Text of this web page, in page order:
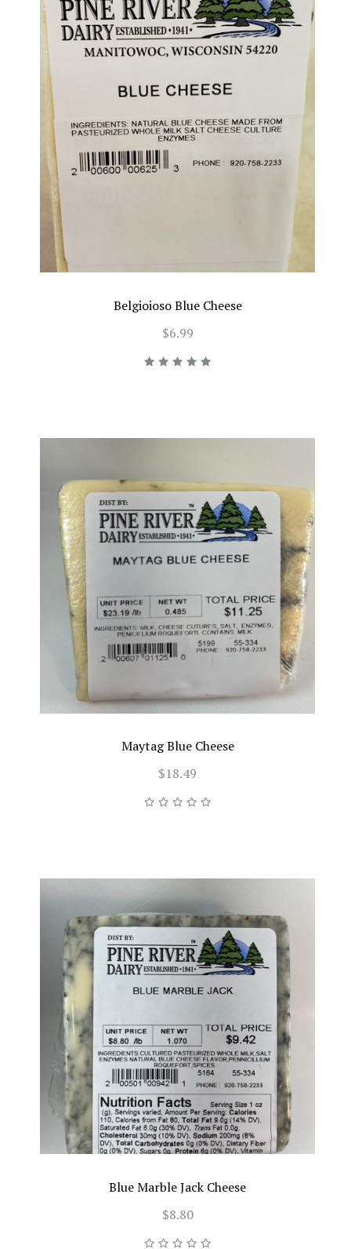
Belgioioso Blue Cheese
$6.99
Maytag Blue Cheese
$18.49
Blue Marble Jack Cheese
$8.80